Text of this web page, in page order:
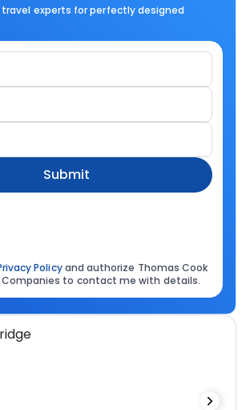
experts for perfectly designed
Submit
Policyand authorize Thomas Cook
Companies to contact me with details.